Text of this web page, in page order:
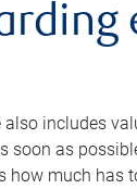
also includes
soon as
how much has